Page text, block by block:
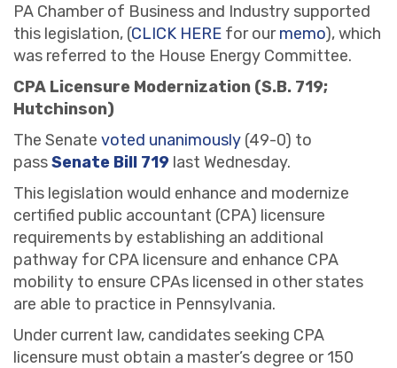
PA Chamber of Business and Industry supported
this legislation, (CLICK HERE for ourmemo), which
was referred to the House Energy Committee.
CPA Licensure Modernization (S.B. 719;
Hutchinson)
The Senate voted unanimously (49-0) to
passSenate Bill 719 last Wednesday.
This legislation would enhance and modernize
certified public accountant (CPA) licensure
requirements by establishing an additional
pathway for CPA licensure and enhance CPA
mobility to ensure CPAs licensed in other states
are able to practice in Pennsylvania.
Under current law, candidates seeking CPA
licensure must obtain a master’s degree or 150